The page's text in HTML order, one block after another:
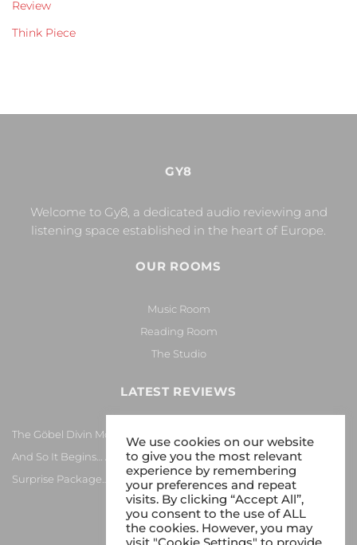
Review
Think Piece
GY8
Welcome to Gy8, a dedicated audio reviewing and
listening space established in the heart of Europe.
OUR ROOMS
Music Room
Reading Room
The Studio
LATEST REVIEWS
The Göbel Divin Monarque Loudspeaker
And So It Begins… Again!
Surprise Package…
We use cookies on our website
to give you the most relevant
experience by remembering
your preferences and repeat
visits. By clicking “Accept All”,
you consent to the use of ALL
the cookies. However, you may